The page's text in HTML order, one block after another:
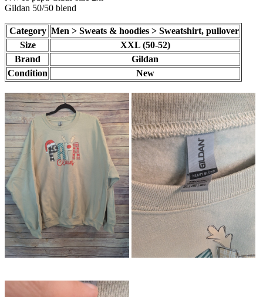
Gildan 50/50 blend
Category Men > Sweats & hoodies > Sweatshirt, pullover
Size
XXL (50-52)
Brand
Gildan
Condition
New